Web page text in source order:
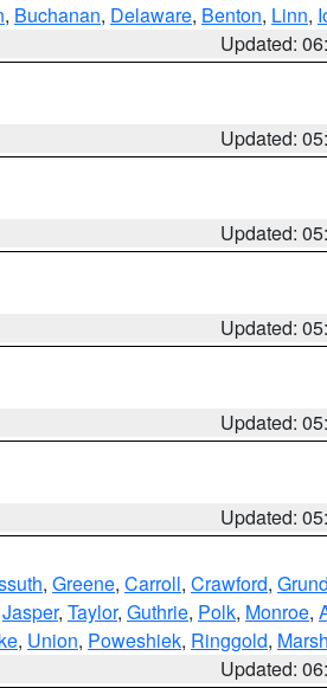
, Buchanan, Delaware, Benton, Linn,
Updated:
Updated:
Updated:
Updated:
Updated:
Updated:
, Greene, Carroll, Crawford,
Jasper, Taylor, Guthrie, Polk, Monroe,
, Union, Poweshiek, Ringgold,
Updated: